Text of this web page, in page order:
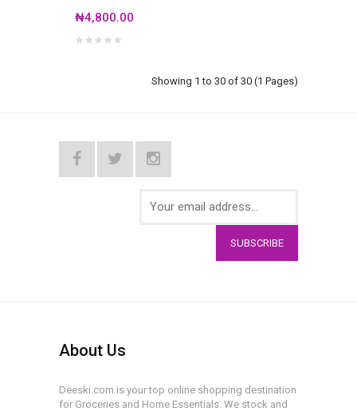
₦4,800.00
Showing 1 to 30 of 30 (1 Pages)
SUBSCRIBE
About Us
Deeski.com is your top online shopping destination
for Groceries and Home Essentials. We stock and